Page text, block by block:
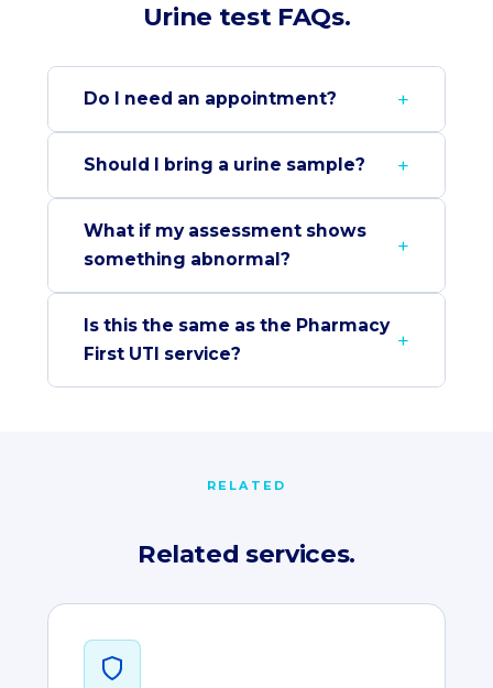
Urine test FAQs.
Do I need an appointment?
Should I bring a urine sample?
What if my assessment shows
something abnormal?
Is this the same as the Pharmacy
First UTI service?
RELATED
Related services.